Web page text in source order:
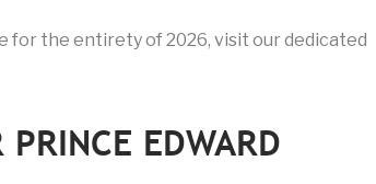
for the entirety of 2026, visit our dedicated
EDWARD